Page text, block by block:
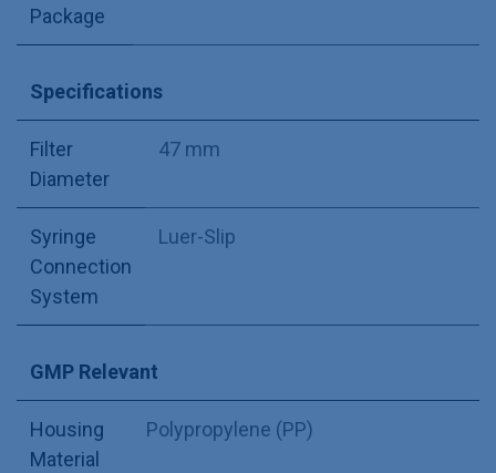
Package
Specifications
Filter
Diameter
47 mm
Syringe
Connection
System
Luer-Slip
GMP Relevant
Housing
Material
Polypropylene (PP)